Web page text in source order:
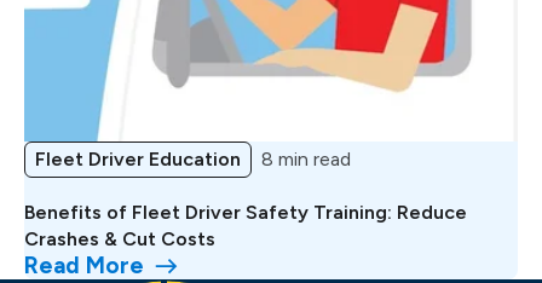
Fleet Driver Education 8 min read
Benefits of Fleet Driver Safety Training: Reduce
Crashes & Cut Costs
Read More